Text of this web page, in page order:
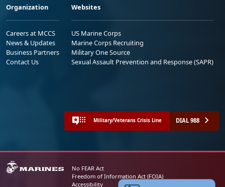
Organization
Careers at MCCS
News & Updates
Business Partners
Contact Us
Websites
US Marine Corps
Marine Corps Recruiting
Military One Source
Sexual Assault Prevention and Response (SAPR)
Military/Veterans Crisis Line DIAL 988
No FEAR Act
Freedom of Information Act (FOIA)
Accessibility